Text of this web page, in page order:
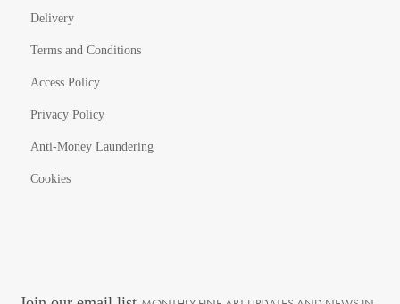
Delivery
Terms and Conditions
Access Policy
Privacy Policy
Anti-Money Laundering
Cookies